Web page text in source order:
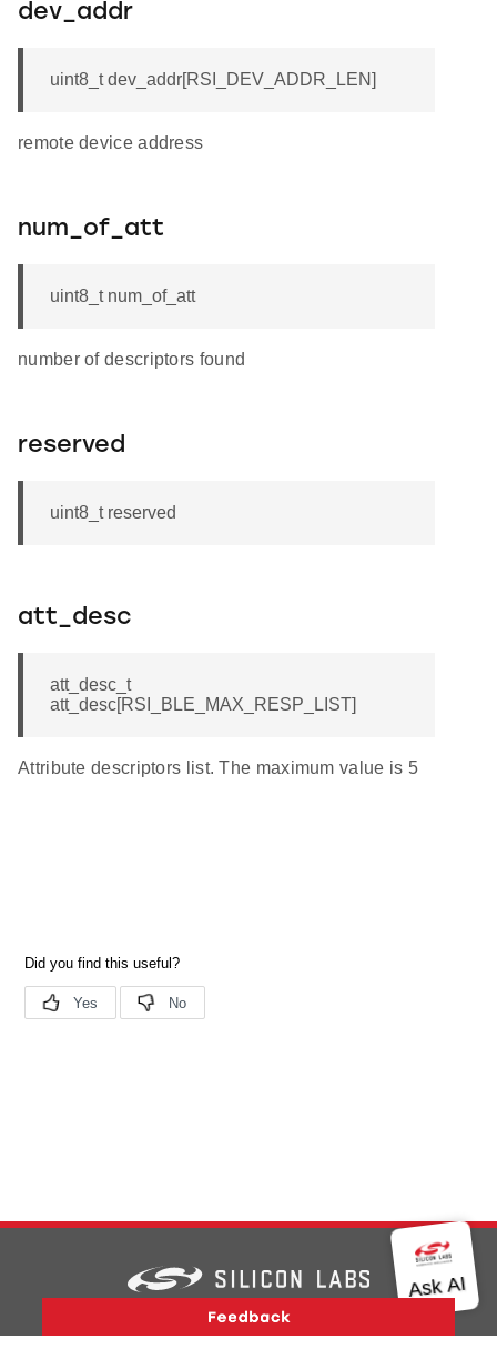
dev_addr
uint8_t dev_addr[RSI_DEV_ADDR_LEN]
remote device address
num_of_att
uint8_t num_of_att
number of descriptors found
reserved
uint8_t reserved
att_desc
att_desc_t
att_desc[RSI_BLE_MAX_RESP_LIST]
Attribute descriptors list. The maximum value is 5
Support About Us